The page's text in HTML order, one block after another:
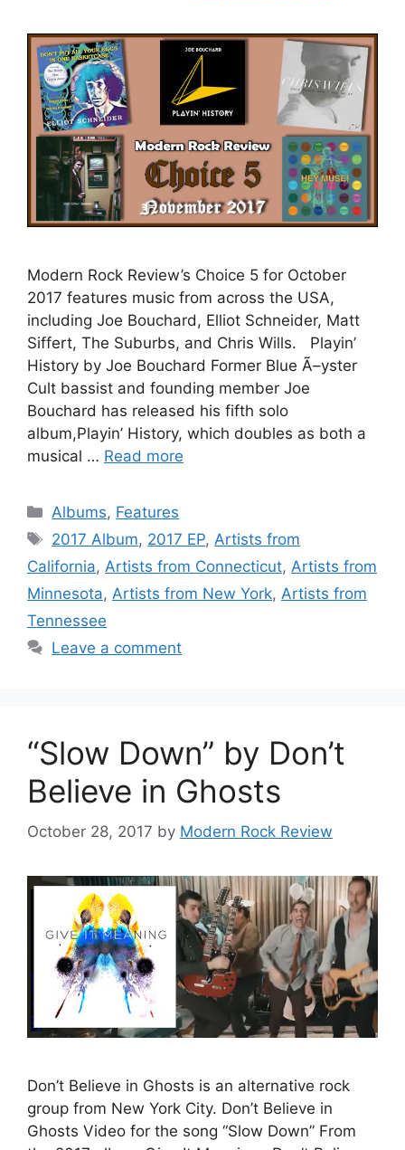
Modern Rock Review’s Choice 5 for October
2017 features music from across the USA,
including Joe Bouchard, Elliot Schneider, Matt
Siffert, The Suburbs, and Chris Wills. Playin’
History by Joe Bouchard Former Blue Ã–yster
Cult bassist and founding member Joe
Bouchard has released his fifth solo
album,Playin’ History, which doubles as both a
musical … Read more
Categories
Albums, Features
Tags
2017 Album, 2017 EP,Artists from
California, Artists from Connecticut, Artists from
Minnesota, Artists from New York, Artists from
Tennessee
Leave a comment
“Slow Down” by Don’t
Believe in Ghosts
October 28, 2017 by Modern Rock Review
Don’t Believe in Ghosts is an alternative rock
group from New York City. Don’t Believe in
Ghosts Video for the song “Slow Down” From